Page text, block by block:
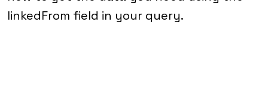
linkedFrom field in your query.